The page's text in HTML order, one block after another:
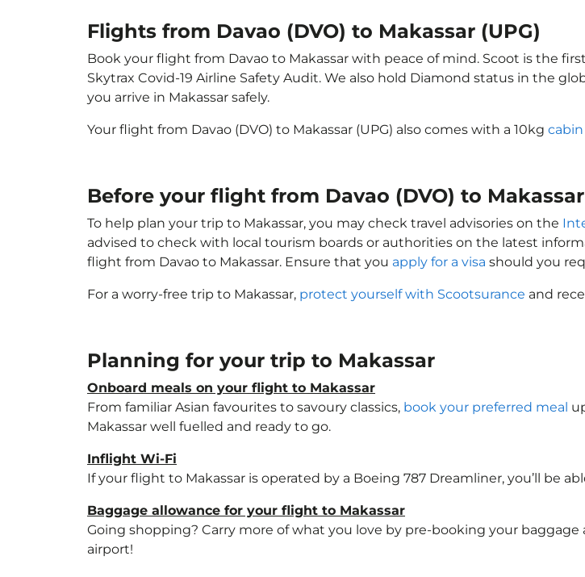
Flights from Davao (DVO) to Makassar (UPG)
Book your flight from Davao to Makassar with peace of mind. Scoot is the
Skytrax Covid-19 Airline Safety Audit. We also hold Diamond status in the
you arrive in Makassar safely.
Your flight from Davao (DVO) to Makassar (UPG) also comes with a 10kg
Before your flight from Davao (DVO) to Makassar
To help plan your trip to Makassar, you may check travel advisories on the
advised to check with local tourism boards or authorities on the latest
flight from Davao to Makassar. Ensure that you apply for a visa should you
For a worry-free trip to Makassar, protect yourself with Scootsurance and
Planning for your trip to Makassar
Onboard meals on your flight to Makassar
From familiar Asian favourites to savoury classics, book your preferred meal
Makassar well fuelled and ready to go.
Inflight Wi-Fi
If your flight to Makassar is operated by a Boeing 787 Dreamliner, you’ll be
Baggage allowance for your flight to Makassar
Going shopping? Carry more of what you love by pre-booking your
airport!